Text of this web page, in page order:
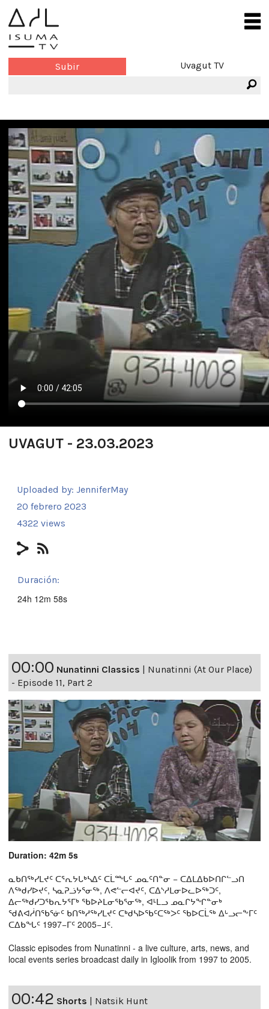
Subir Uvagut TV
UVAGUT - 23.03.2023
Uploaded by: JenniferMay
20 febrero 2023
4322 views
Duración:
24h 12m 58s
00:00 Nunatinni Classics | Nunatinni (At Our Place)
- Episode 11, Part 2
Duration: 42m 5s
ᓇᑲᑎᖅᓯᒪᔪᑦ ᑕᕐᕆᔭᒐᒃᓴᐃᑦ ᑕᒫᙵᑦ ᓄᓇᑦᑎᓐᓂ − ᑕᐃᒪᐃᑲᐅᑎᒋᓪᓗᑎ
ᐱᖅᑯᓯᐅᔪᑦ, ᓴᓇᕈᓘᔭᕐᓂᖅ, ᐱᕙᓪᓕᐊᔪᑦ, ᑕᐃᔅᓱᒪᓂᐅᓚᐅᖅᑐᑦ,
ᐃᓕᖅᑯᓯᑐᖃᕆᔭᕐᒥᒃ ᖃᐅᔨᒪᓂᖃᕐᓂᖅ, ᐊᒻᒪᓗ ᓄᓇᒋᔭᖏᓐᓂᒃ
ᖁᕕᐊᓲᑎᖃᕐᓃᑦ ᑲᑎᖅᓱᖅᓯᒪᔪᑦ ᑕᒃᑯᓴᐅᖃᑦᑕᖅᐳᑦ ᖃᐅᑕᒫᖅ ᐃᒡᓗᓕᖕᒥᑦ
ᑕᐃᑲᖓᑦ 1997−ᒥᑦ 2005−ᒧᑦ.
Classic episodes from Nunatinni - a live culture, arts, news, and
local events series broadcast daily in Igloolik from 1997 to 2005.
00:42 Shorts | Natsik Hunt